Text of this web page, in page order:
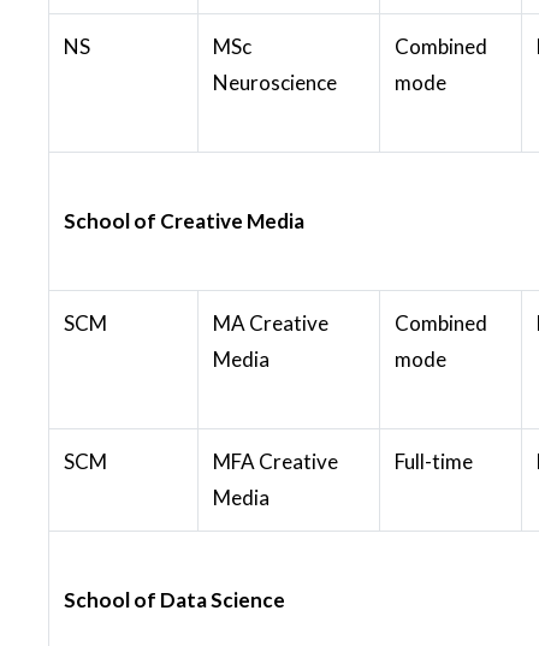
NS
MSc
Neuroscience
Combined
mode
School of Creative Media
SCM
MA Creative
Media
Combined
mode
SCM
MFA Creative
Media
Full-time
School of Data Science